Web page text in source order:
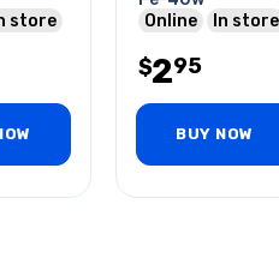
store
Online
In store
$295
BUY NOW